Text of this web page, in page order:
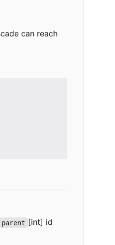
can reach
parent [int] id